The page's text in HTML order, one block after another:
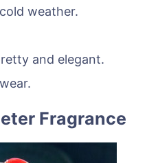
weather.
and elegant.
Fragrance